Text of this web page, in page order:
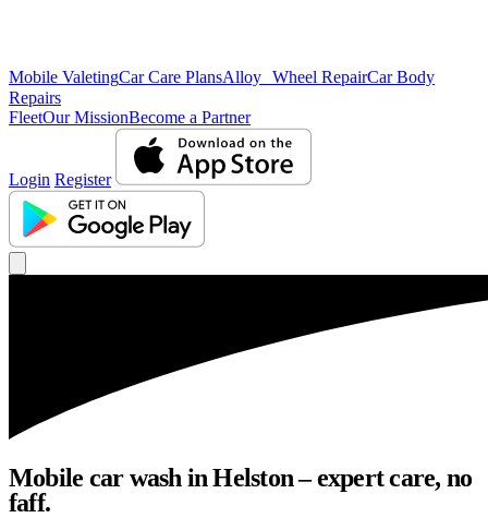
Mobile ValetingCar Care PlansAlloy Wheel RepairCar Body
Repairs
FleetOur MissionBecome a Partner
Login Register
Mobile car wash in Helston – expert care, no
faff.